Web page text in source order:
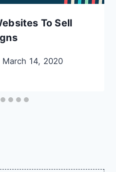
To Sell
March 14, 2020